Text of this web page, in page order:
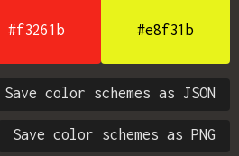
#f3261b #e8f31b
Save color schemes as JSON
Save color schemes as PNG